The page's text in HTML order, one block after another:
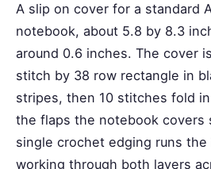
A slip on cover for a standard
notebook, about 5.8 by 8.3
around 0.6 inches. The cover
stitch by 38 row rectangle in
stripes, then 10 stitches fold
the flaps the notebook covers
single crochet edging runs the
working through both layers